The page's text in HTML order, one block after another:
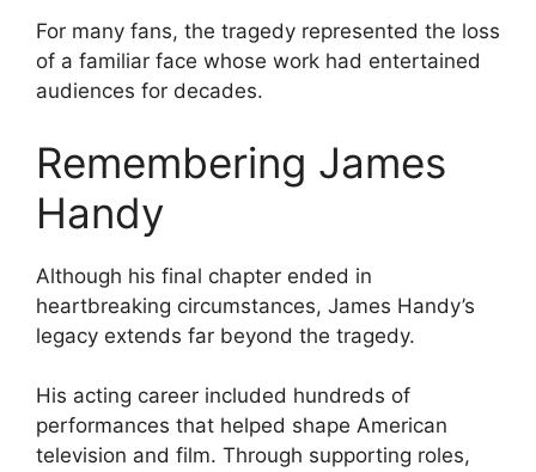
For many fans, the tragedy represented the loss
of a familiar face whose work had entertained
audiences for decades.
Remembering James
Handy
Although his final chapter ended in
heartbreaking circumstances, James Handy’s
legacy extends far beyond the tragedy.
His acting career included hundreds of
performances that helped shape American
television and film. Through supporting roles,